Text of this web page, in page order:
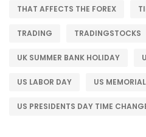
THAT AFFECTS THE FOREX
TRADING TRADINGSTOCKS
UK SUMMER BANK HOLIDAY
US LABOR DAY US
US PRESIDENTS DAY TIME